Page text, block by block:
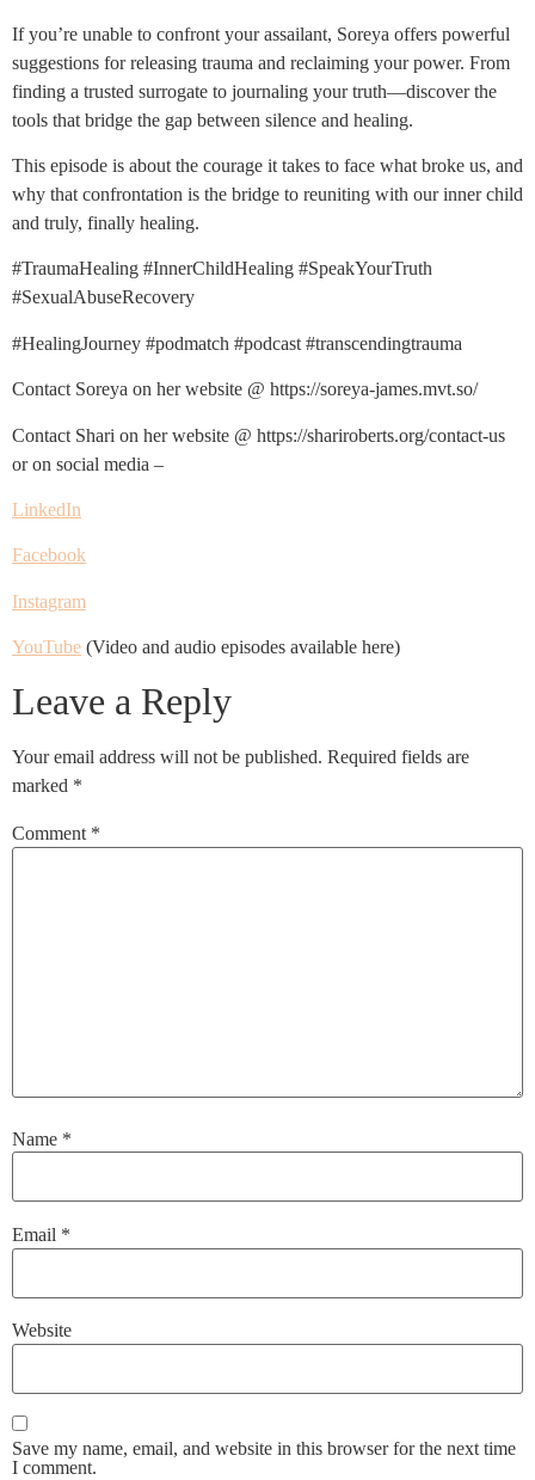
If you’re unable to confront your assailant, Soreya offers powerful
suggestions for releasing trauma and reclaiming your power. From
finding a trusted surrogate to journaling your truth—discover the
tools that bridge the gap between silence and healing.
This episode is about the courage it takes to face what broke us, and
why that confrontation is the bridge to reuniting with our inner child
and truly, finally healing.
#TraumaHealing #InnerChildHealing #SpeakYourTruth
#SexualAbuseRecovery
#HealingJourney #podmatch #podcast #transcendingtrauma
Contact Soreya on her website @ https://soreya-james.mvt.so/
Contact Shari on her website @ https://shariroberts.org/contact-us
or on social media –
LinkedIn
Facebook
Instagram
YouTube (Video and audio episodes available here)
Leave a Reply
Your email address will not be published. Required fields are
marked *
Comment *
Name *
Email *
Website
Save my name, email, and website in this browser for the next time
I comment.